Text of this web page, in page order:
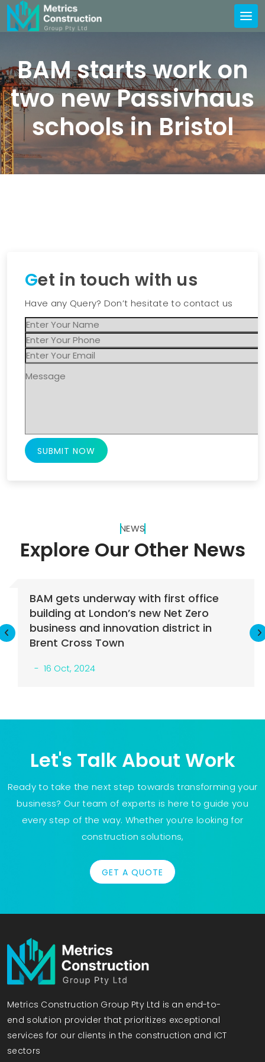
BAM starts work on
two new Passivhaus
schools in Bristol
Get in touch with us
Have any Query? Don’t hesitate to contact us
SUBMIT NOW
NEWS
Explore Our Other News
gets underway with first office
at London’s new Net Zero
and innovation district in
Cross Town
Oct, 2024
16
Let's Talk About Work
Ready to take the next step towards transforming your
business? Our team of experts is here to guide you
every step of the way. Whether you’re looking for
construction solutions,
GET A QUOTE
Metrics Construction Group Pty Ltd is an end-to-
end solution provider that prioritizes exceptional
services for our clients in the construction and ICT
sectors